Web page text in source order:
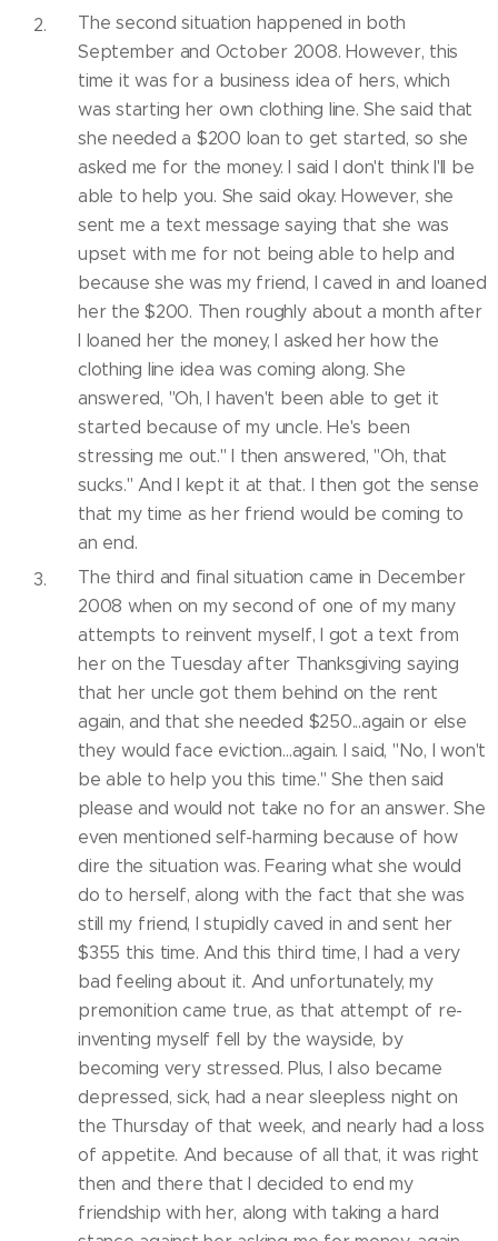
The second situation happened in both
September and October 2008. However, this
time it was for a business idea of hers, which
was starting her own clothing line. She said that
she needed a $200 loan to get started, so she
asked me for the money. I said I don't think I'll be
able to help you. She said okay. However, she
sent me a text message saying that she was
upset with me for not being able to help and
because she was my friend, I caved in and loaned
her the $200. Then roughly about a month after
I loaned her the money, I asked her how the
clothing line idea was coming along. She
answered, "Oh, I haven't been able to get it
started because of my uncle. He's been
stressing me out." I then answered, "Oh, that
sucks." And I kept it at that. I then got the sense
that my time as her friend would be coming to
an end.
The third and final situation came in December
2008 when on my second of one of my many
attempts to reinvent myself, I got a text from
her on the Tuesday after Thanksgiving saying
that her uncle got them behind on the rent
again, and that she needed $250...again or else
they would face eviction...again. I said, "No, I won't
be able to help you this time." She then said
please and would not take no for an answer. She
even mentioned self-harming because of how
dire the situation was. Fearing what she would
do to herself, along with the fact that she was
still my friend, I stupidly caved in and sent her
$355 this time. And this third time, I had a very
bad feeling about it. And unfortunately, my
premonition came true, as that attempt of re-
inventing myself fell by the wayside, by
becoming very stressed. Plus, I also became
depressed, sick, had a near sleepless night on
the Thursday of that week, and nearly had a loss
of appetite. And because of all that, it was right
then and there that I decided to end my
friendship with her, along with taking a hard